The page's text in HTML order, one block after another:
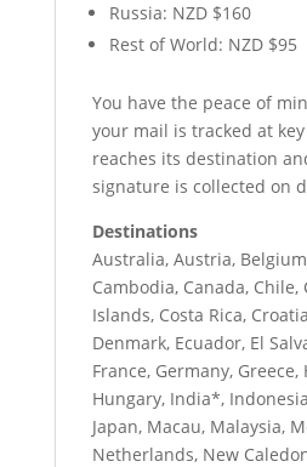
Russia: NZD $160
Rest of World: NZD $95
You have the peace of
your mail is tracked at
reaches its destination
signature is collected on
Destinations
Australia, Austria,
Cambodia, Canada, Chile,
Islands, Costa Rica,
Denmark, Ecuador, El
France, Germany, Greece,
Hungary, India*,
Japan, Macau, Malaysia,
Netherlands, New